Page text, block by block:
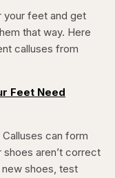
your feet and get
that way. Here
calluses from
Feet Need
Calluses can form
aren’t correct
shoes, test